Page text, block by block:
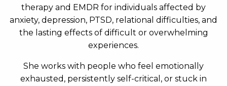
therapy and EMDR for individuals affected by
anxiety, depression, PTSD, relational difficulties, and
the lasting effects of difficult or overwhelming
experiences.
She works with people who feel emotionally
exhausted, persistently self-critical, or stuck in